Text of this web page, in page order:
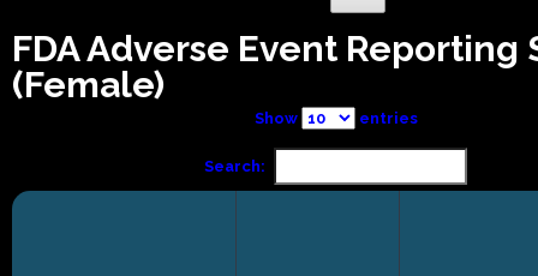
FDA Adverse Event Reporting
(Female)
Show entries
Search: